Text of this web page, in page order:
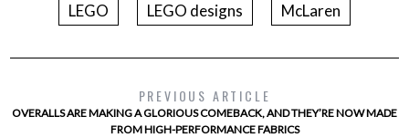
LEGO LEGO designs McLaren
PREVIOUS ARTICLE
OVERALLS ARE MAKING A GLORIOUS COMEBACK, AND THEY’RE NOW MADE
FROM HIGH-PERFORMANCE FABRICS